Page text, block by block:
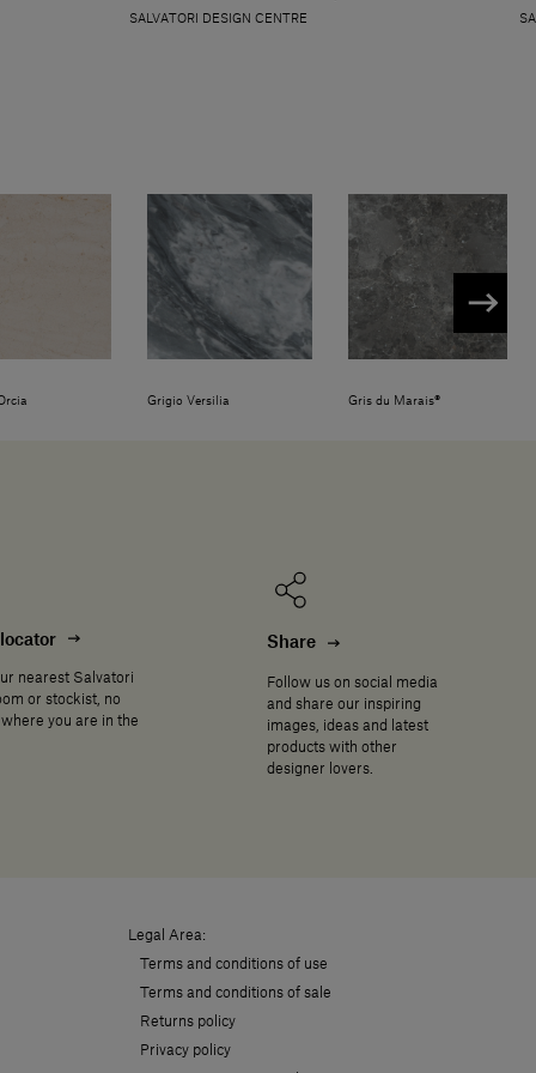
SALVATORI DESIGN CENTRE
Grigio Versilia Gris du Marais®
nearest Salvatori
or stockist, no
you are in the
Share
Follow us on social media
and share our inspiring
images, ideas and latest
products with other
designer lovers.
Legal Area:
Terms and conditions of use
Terms and conditions of sale
Returns policy
Privacy policy